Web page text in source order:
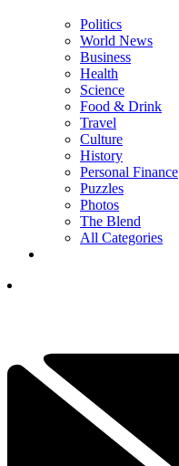
Politics
World News
Business
Health
Science
Food & Drink
Travel
Culture
History
Personal Finance
Puzzles
Photos
The Blend
All Categories